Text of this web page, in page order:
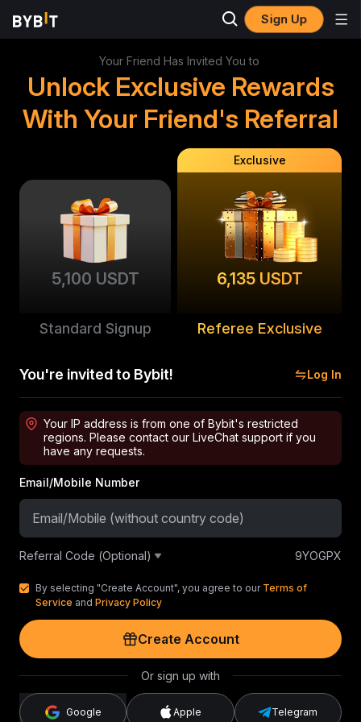
Sign Up
Your Friend Has Invited You to
Unlock Exclusive Rewards
With Your Friend's Referral
5,100 USDT
Standard Signup
Exclusive
6,135 USDT
Referee Exclusive
You're invited to Bybit! Log In
Your IP address is from one of Bybit's restricted
regions. Please contact our LiveChat support if you
have any requests.
Email/Mobile Number
Referral Code (Optional) 9YOGPX
By selecting "Create Account", you agree to our Terms of
Service and Privacy Policy
Create Account
Or sign up with
Google Apple Telegram